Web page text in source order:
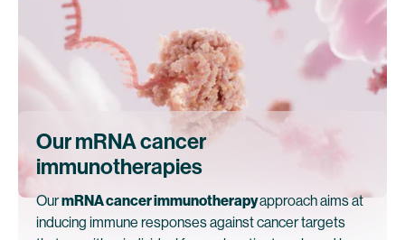
Our mRNA cancer
immunotherapies
OurmRNA cancer immunotherapyapproach aims at
inducing immune responses against cancer targets